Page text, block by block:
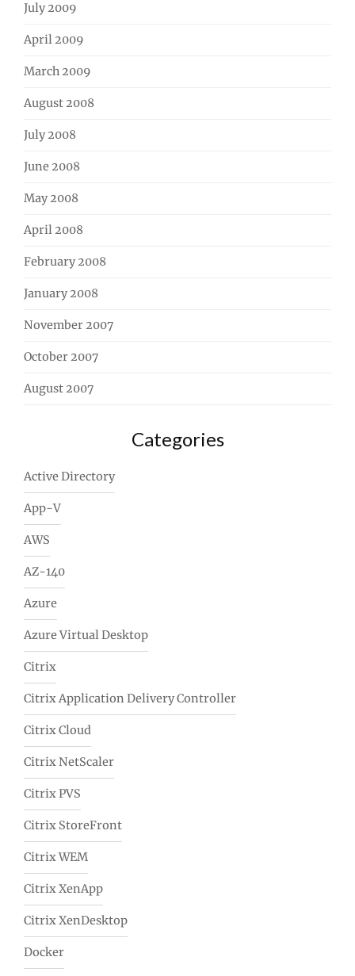
July 2009
April 2009
March 2009
August 2008
July 2008
June 2008
May 2008
April 2008
February 2008
January 2008
November 2007
October 2007
August 2007
Categories
Active Directory
App-V
AWS
AZ-140
Azure
Azure Virtual Desktop
Citrix
Citrix Application Delivery Controller
Citrix Cloud
Citrix NetScaler
Citrix PVS
Citrix StoreFront
Citrix WEM
Citrix XenApp
Citrix XenDesktop
Docker